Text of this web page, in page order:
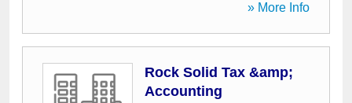
» More Info
Rock Solid Tax &amp;
Accounting